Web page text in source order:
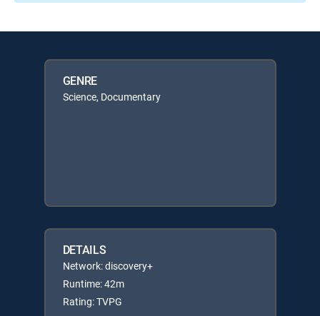
GENRE
Science, Documentary
DETAILS
Network: discovery+
Runtime: 42m
Rating: TVPG